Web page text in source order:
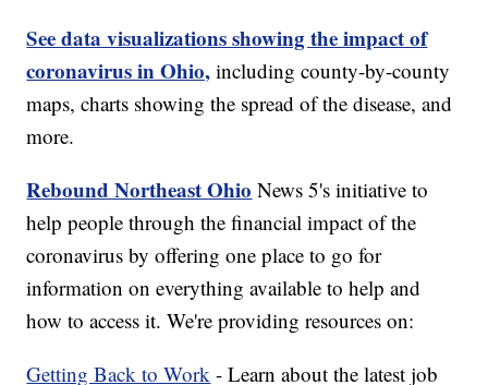
See data visualizations showing the impact of
coronavirus in Ohio, including county-by-county
maps, charts showing the spread of the disease, and
more.
Rebound Northeast Ohio News 5's initiative to
help people through the financial impact of the
coronavirus by offering one place to go for
information on everything available to help and
how to access it. We're providing resources on:
Getting Back to Work - Learn about the latest job